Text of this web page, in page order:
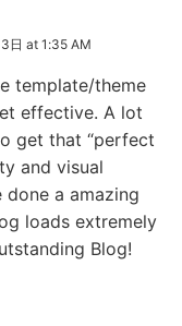
日 at 1:35 AM
template/theme
effective. A lot
get that “perfect
and visual
done a amazing
loads extremely
Blog!